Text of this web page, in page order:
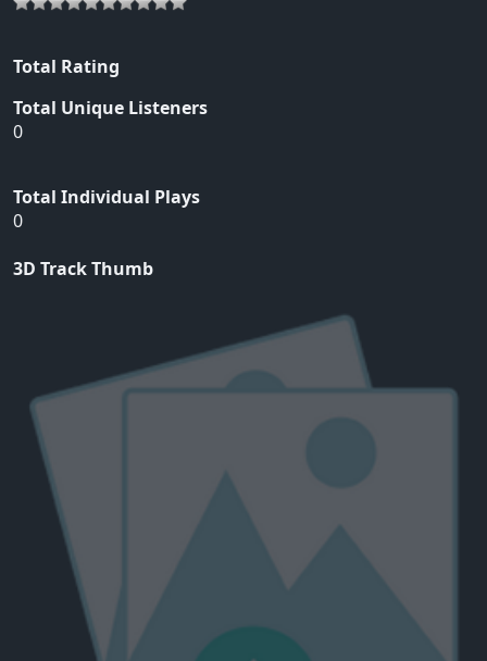
Total Rating
Total Unique Listeners
0
Total Individual Plays
0
3D Track Thumb